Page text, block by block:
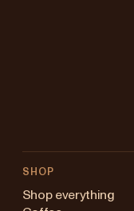
SHOP
Shop everything